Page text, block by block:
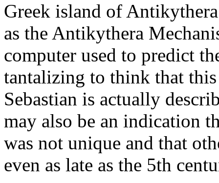
Greek island of
as the Antikythera
computer used to predict
tantalizing to think that this
Sebastian is actually
may also be an indication
was not unique and that
even as late as the 5th